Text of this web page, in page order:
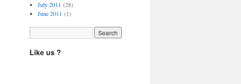
July 2011 (28)
June 2011 (1)
Like us ?